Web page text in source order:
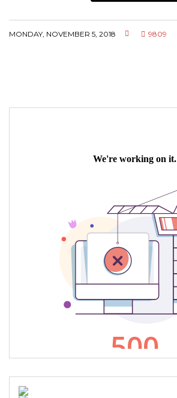
MONDAY, NOVEMBER 5, 2018 9809